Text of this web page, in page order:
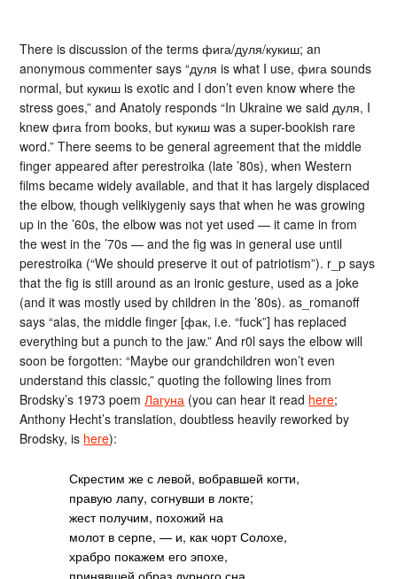
There is discussion of the terms фига/дуля/кукиш; an
anonymous commenter says “дуля is what I use, фига sounds
normal, but кукиш is exotic and I don’t even know where the
stress goes,” and Anatoly responds “In Ukraine we said дуля, I
knew фига from books, but кукиш was a super-bookish rare
word.” There seems to be general agreement that the middle
finger appeared after perestroika (late ’80s), when Western
films became widely available, and that it has largely displaced
the elbow, though velikiygeniy says that when he was growing
up in the ’60s, the elbow was not yet used — it came in from
the west in the ’70s — and the fig was in general use until
perestroika (“We should preserve it out of patriotism”). r_p says
that the fig is still around as an ironic gesture, used as a joke
(and it was mostly used by children in the ’80s). as_romanoff
says “alas, the middle finger [фак, i.e. “fuck”] has replaced
everything but a punch to the jaw.” And r0l says the elbow will
soon be forgotten: “Maybe our grandchildren won’t even
understand this classic,” quoting the following lines from
Brodsky’s 1973 poemЛагуна (you can hear it read here;
Anthony Hecht’s translation, doubtless heavily reworked by
Brodsky, is here):
Скрестим же с левой, вобравшей когти,
правую лапу, согнувши в локте;
жест получим, похожий на
молот в серпе, — и, как чорт Солохе,
храбро покажем его эпохе,
принявшей образ дурного сна.